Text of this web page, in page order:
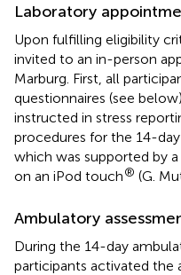
Laboratory
Upon fulfilling eligibility
invited to an in-person
Marburg. First, all
questionnaires (see
instructed in stress
procedures for the 14-
which was supported by
on an iPod touch® (G.
Ambulatory
During the 14-day
participants activated